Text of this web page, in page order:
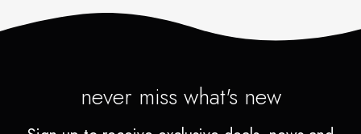
never miss what's new